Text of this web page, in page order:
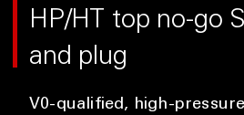
HP/HT top no-go
and plug
V0-qualified, high-